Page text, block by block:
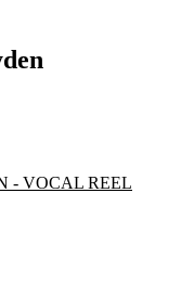
- VOCAL REEL